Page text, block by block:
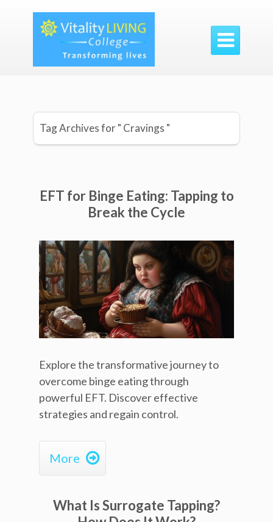

Tag Archives for " Cravings "
EFT for Binge Eating: Tapping to
Break the Cycle
Explore the transformative journey to
overcome binge eating through
powerful EFT. Discover effective
strategies and regain control.
More 
What Is Surrogate Tapping?